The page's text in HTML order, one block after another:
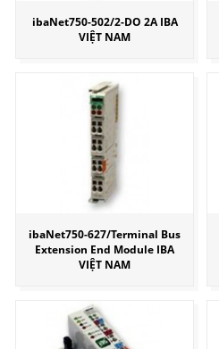
ibaNet750-502/2-DO 2A IBA
VIỆT NAM
ibaNet750-627/Terminal Bus
Extension End Module IBA
VIỆT NAM